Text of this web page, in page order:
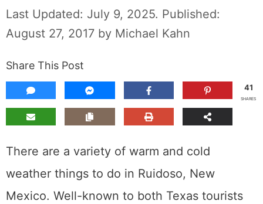
Last Updated: July 9, 2025. Published:
August 27, 2017 by Michael Kahn
Share This Post
41
SHARES
There are a variety of warm and cold
weather things to do in Ruidoso, New
Mexico. Well-known to both Texas tourists